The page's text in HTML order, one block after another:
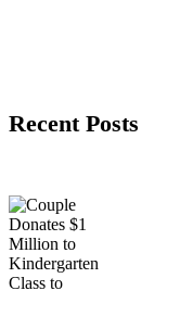
Recent Posts
Million to